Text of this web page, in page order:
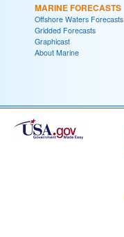
MARINE FORECASTS
Offshore Waters Forecasts
Gridded Forecasts
Graphicast
About Marine